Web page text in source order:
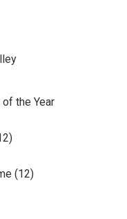
the Year
(12)